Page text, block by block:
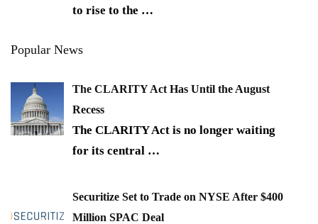
to rise to the …
Popular News
The CLARITY Act Has Until the August
Recess
The CLARITY Act is no longer waiting
for its central …
Securitize Set to Trade on NYSE After $400
Million SPAC Deal